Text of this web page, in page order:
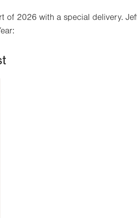
of 2026 with a special delivery.